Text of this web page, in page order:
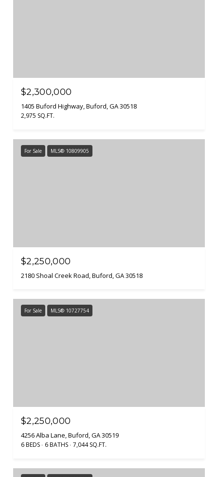
$2,300,000
1405 Buford Highway, Buford, GA 30518
2,975 SQ.FT.
For Sale MLS® 10809905
$2,250,000
2180 Shoal Creek Road, Buford, GA 30518
For Sale MLS® 10727754
$2,250,000
4256 Alba Lane, Buford, GA 30519
6 BEDS 6 BATHS 7,044 SQ.FT.